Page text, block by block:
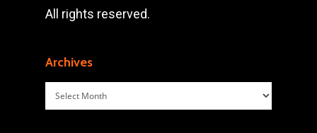
All rights reserved.
Archives
Archives